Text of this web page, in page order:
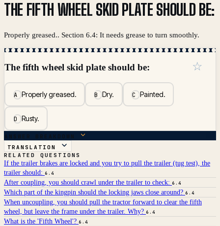
THE FIFTH WHEEL SKID PLATE SHOULD BE:
Properly greased.. Section 6.4: It needs grease to turn smoothly.
The fifth wheel skid plate should be:
AProperly greased. BDry. CPainted.
DRusty.
☆
ANSWER BREAKDOWN
TRANSLATION
RELATED QUESTIONS
If the trailer brakes are locked and you try to pull the trailer (tug test), the
trailer should: 6.4
After coupling, you should crawl under the trailer to check: 6.4
Which part of the kingpin should the locking jaws close around? 6.4
When uncoupling, you should pull the tractor forward to clear the fifth
wheel, but leave the frame under the trailer. Why? 6.4
What is the 'Fifth Wheel'? 6.4